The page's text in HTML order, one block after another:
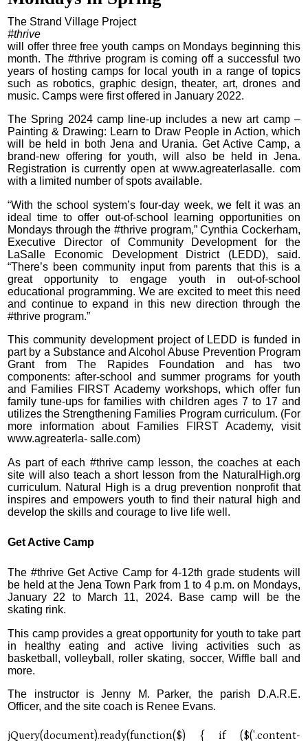
The Strand Village Project
#thrive
will offer three free youth camps on Mondays beginning this
month. The #thrive program is coming off a successful two
years of hosting camps for local youth in a range of topics
such as robotics, graphic design, theater, art, drones and
music. Camps were first offered in January 2022.
The Spring 2024 camp line-up includes a new art camp –
Painting & Drawing: Learn to Draw People in Action, which
will be held in both Jena and Urania. Get Active Camp, a
brand-new offering for youth, will also be held in Jena.
Registration is currently open at www.agreaterlasalle. com
with a limited number of spots available.
“With the school system’s four-day week, we felt it was an
ideal time to offer out-of-school learning opportunities on
Mondays through the #thrive program,” Cynthia Cockerham,
Executive Director of Community Development for the
LaSalle Economic Development District (LEDD), said.
“There’s been community input from parents that this is a
great opportunity to engage youth in out-of-school
educational programming. We are excited to meet this need
and continue to expand in this new direction through the
#thrive program.”
This community development project of LEDD is funded in
part by a Substance and Alcohol Abuse Prevention Program
Grant from The Rapides Foundation and has two
components: after-school and summer programs for youth
and Families FIRST Academy workshops, which offer fun
family tune-ups for families with children ages 7 to 17 and
utilizes the Strengthening Families Program curriculum. (For
more information about Families FIRST Academy, visit
www.agreaterla- salle.com)
As part of each #thrive camp lesson, the coaches at each
site will also teach a short lesson from the NaturalHigh.org
curriculum. Natural High is a drug prevention nonprofit that
inspires and empowers youth to find their natural high and
develop the skills and courage to live life well.
Get Active Camp
The #thrive Get Active Camp for 4-12th grade students will
be held at the Jena Town Park from 1 to 4 p.m. on Mondays,
January 22 to March 11, 2024. Base camp will be the
skating rink.
This camp provides a great opportunity for youth to take part
in healthy eating and active living activities such as
basketball, volleyball, roller skating, soccer, Wiffle ball and
more.
The instructor is Jenny M. Parker, the parish D.A.R.E.
Officer, and the site coach is Renee Evans.